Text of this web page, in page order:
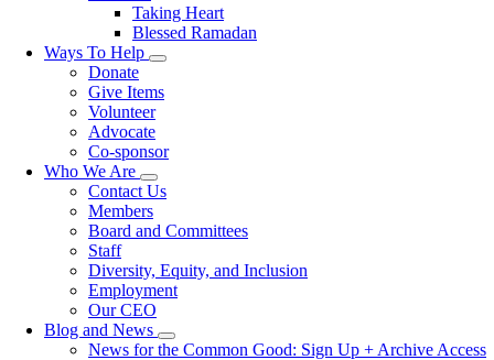
Taking Heart
Blessed Ramadan
Ways To Help
Toggle
submenu
Donate
Give Items
Volunteer
Advocate
Co-sponsor
Who We Are
Toggle
submenu
Contact Us
Members
Board and Committees
Staff
Diversity, Equity, and Inclusion
Employment
Our CEO
Blog and News
Toggle
News for the Common Good: Sign Up + Archive Access